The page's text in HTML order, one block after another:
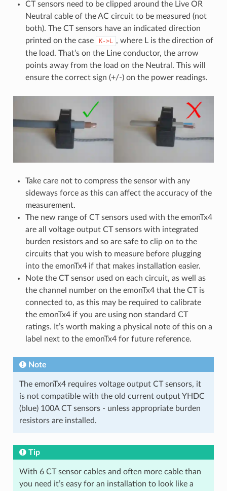
CT sensors need to be clipped around the Live OR
Neutral cable of the AC circuit to be measured (not
both). The CT sensors have an indicated direction
printed on the case
K->L
, where L is the direction of
the load. That’s on the Line conductor, the arrow
points away from the load on the Neutral. This will
ensure the correct sign (+/-) on the power readings.
Take care not to compress the sensor with any
sideways force as this can affect the accuracy of the
measurement.
The new range of CT sensors used with the emonTx4
are all voltage output CT sensors with integrated
burden resistors and so are safe to clip on to the
circuits that you wish to measure before plugging
into the emonTx4 if that makes installation easier.
Note the CT sensor used on each circuit, as well as
the channel number on the emonTx4 that the CT is
connected to, as this may be required to calibrate
the emonTx4 if you are using non standard CT
ratings. It’s worth making a physical note of this on a
label next to the emonTx4 for future reference.
Note
The emonTx4 requires voltage output CT sensors, it
is not compatible with the old current output YHDC
(blue) 100A CT sensors - unless appropriate burden
resistors are installed.
Tip
With 6 CT sensor cables and often more cable than
you need it’s easy for an installation to look like a